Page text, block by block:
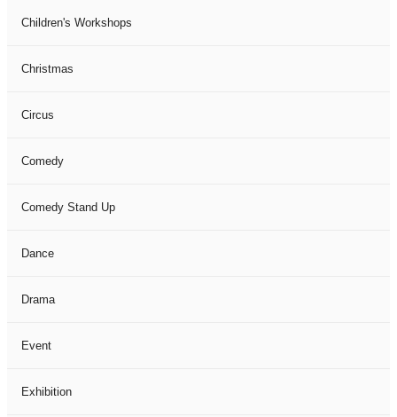
Children's Workshops
Christmas
Circus
Comedy
Comedy Stand Up
Dance
Drama
Event
Exhibition